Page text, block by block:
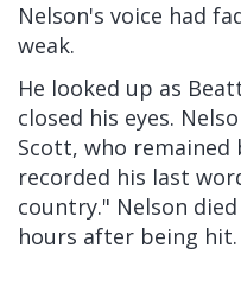
Nelson's voice had
weak.
He looked up as
closed his eyes.
Scott, who remained
recorded his last
country." Nelson
hours after being hit.